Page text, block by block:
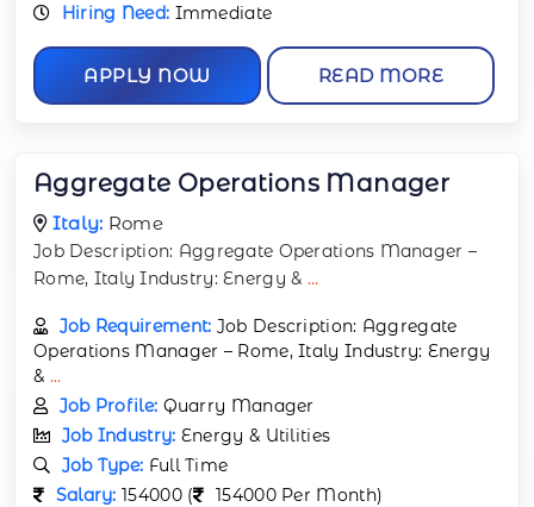
Hiring Need: Immediate
APPLY NOW READ MORE
Aggregate Operations Manager
Italy: Rome
Job Description: Aggregate Operations Manager –
Rome, Italy Industry: Energy & ...
Job Requirement: Job Description: Aggregate
Operations Manager – Rome, Italy Industry: Energy
& ...
Job Profile: Quarry Manager
Job Industry: Energy & Utilities
Job Type: Full Time
Salary: 154000 (
154000 Per Month)